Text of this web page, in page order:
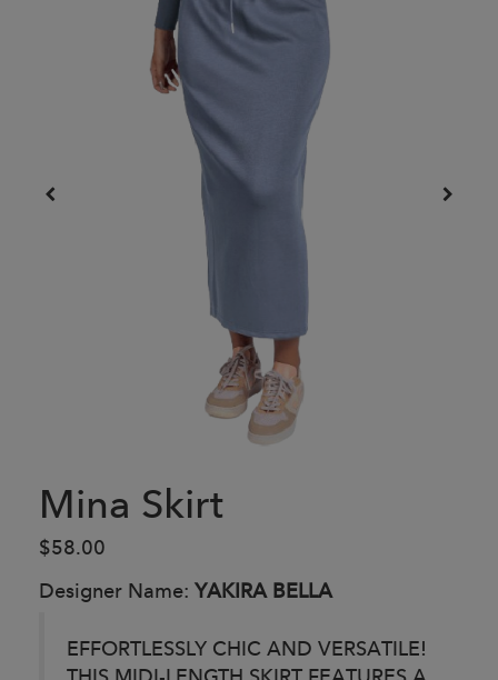
Mina Skirt
$58.00
Designer Name: YAKIRA BELLA
EFFORTLESSLY CHIC AND VERSATILE!